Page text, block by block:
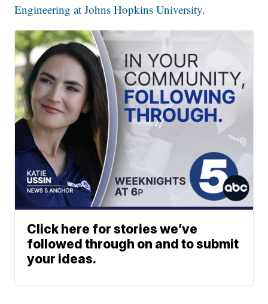
Engineering at Johns Hopkins University.
Click here for stories we’ve
followed through on and to submit
your ideas.